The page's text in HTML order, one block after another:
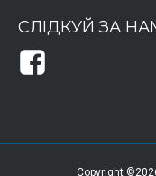
СЛІДКУЙ ЗА
Copyright